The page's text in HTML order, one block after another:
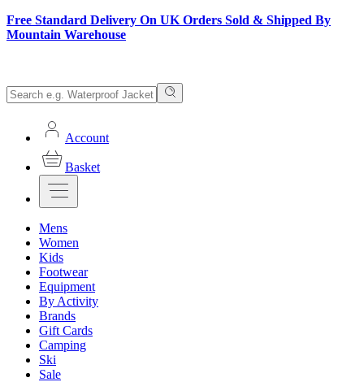
Free Standard Delivery On UK Orders Sold & Shipped By
Mountain Warehouse
Account
Basket
Mens
Women
Kids
Footwear
Equipment
By Activity
Brands
Gift Cards
Camping
Ski
Sale